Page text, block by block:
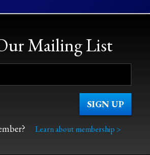
Mailing List
Learn about membership >